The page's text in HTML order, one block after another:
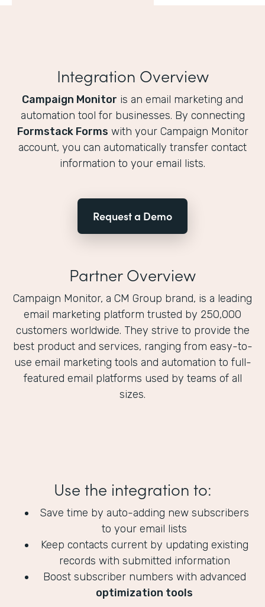
Integration Overview
Campaign Monitor is an email marketing and
automation tool for businesses. By connecting
Formstack Forms with your Campaign Monitor
account, you can automatically transfer contact
information to your email lists.
Request a Demo
Partner Overview
Campaign Monitor, a CM Group brand, is a leading
email marketing platform trusted by 250,000
customers worldwide. They strive to provide the
best product and services, ranging from easy-to-
use email marketing tools and automation to full-
featured email platforms used by teams of all
sizes.
Use the integration to:
Save time by auto-adding new subscribers
to your email lists
Keep contacts current by updating existing
records with submitted information
Boost subscriber numbers with advanced
optimization tools